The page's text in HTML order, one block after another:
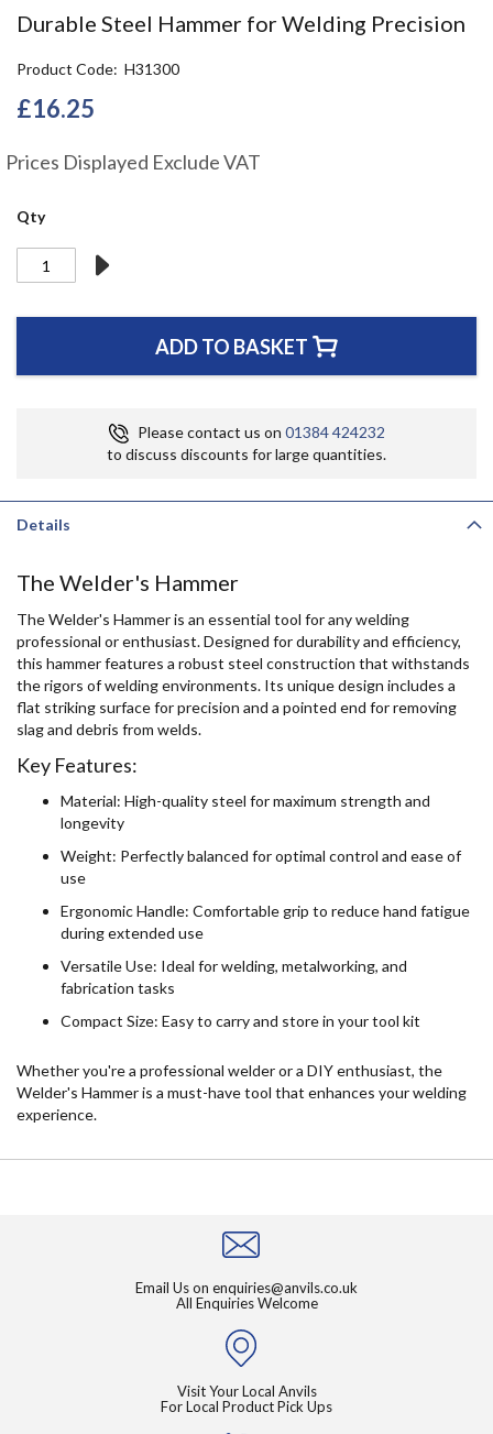
Durable Steel Hammer for Welding Precision
Product Code H31300
£16.25
Prices Displayed Exclude VAT
Qty
ADD TO BASKET
Please contact us on 01384 424232
to discuss discounts for large quantities.
the
beginning
the
images
Details
The Welder's Hammer
The Welder's Hammer is an essential tool for any welding
professional or enthusiast. Designed for durability and efficiency,
this hammer features a robust steel construction that withstands
the rigors of welding environments. Its unique design includes a
flat striking surface for precision and a pointed end for removing
slag and debris from welds.
Key Features:
Material: High-quality steel for maximum strength and
longevity
Weight: Perfectly balanced for optimal control and ease of
use
Ergonomic Handle: Comfortable grip to reduce hand fatigue
during extended use
Versatile Use: Ideal for welding, metalworking, and
fabrication tasks
Compact Size: Easy to carry and store in your tool kit
Whether you're a professional welder or a DIY enthusiast, the
Welder's Hammer is a must-have tool that enhances your welding
experience.
Email Us on enquiries@anvils.co.uk
All Enquiries Welcome
Visit Your Local Anvils
For Local Product Pick Ups